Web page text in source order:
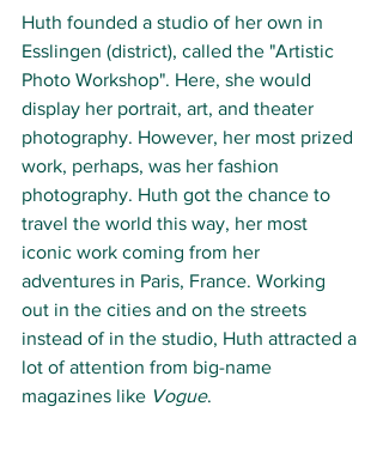
Huth founded a studio of her own in
Esslingen (district), called the "Artistic
Photo Workshop". Here, she would
display her portrait, art, and theater
photography. However, her most prized
work, perhaps, was her fashion
photography. Huth got the chance to
travel the world this way, her most
iconic work coming from her
adventures in Paris, France. Working
out in the cities and on the streets
instead of in the studio, Huth attracted a
lot of attention from big-name
magazines like Vogue.